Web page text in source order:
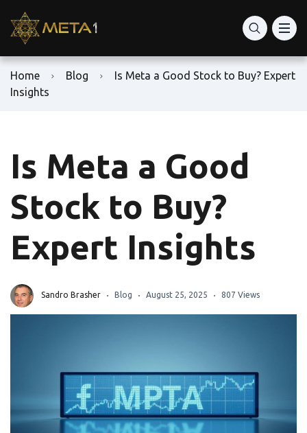
Home Blog
Is Meta a Good Stock to Buy? Expert
Insights
Is Meta a Good
Stock to Buy?
Expert Insights
Sandro Brasher Blog August 25, 2025 807 Views